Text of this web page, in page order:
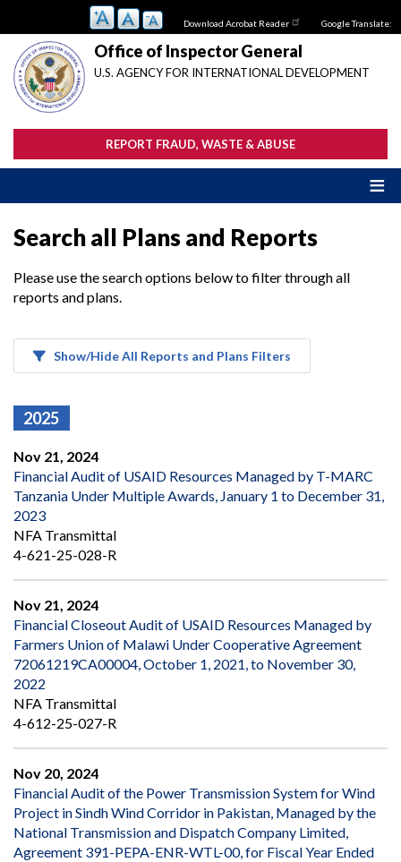
main
content
Download Acrobat Reader Google Translate:
Office of Inspector General
U.S. AGENCY FOR INTERNATIONAL DEVELOPMENT
REPORT FRAUD, WASTE & ABUSE
Search all Plans and Reports
Please use the search options below to filter through all
reports and plans.
Show/Hide All Reports and Plans Filters
2025
Nov 21, 2024
Financial Audit of USAID Resources Managed by T-MARC
Tanzania Under Multiple Awards, January 1 to December 31,
2023
NFA Transmittal
4-621-25-028-R
Nov 21, 2024
Financial Closeout Audit of USAID Resources Managed by
Farmers Union of Malawi Under Cooperative Agreement
72061219CA00004, October 1, 2021, to November 30,
2022
NFA Transmittal
4-612-25-027-R
Nov 20, 2024
Financial Audit of the Power Transmission System for Wind
Project in Sindh Wind Corridor in Pakistan, Managed by the
National Transmission and Dispatch Company Limited,
Agreement 391-PEPA-ENR-WTL-00, for Fiscal Year Ended